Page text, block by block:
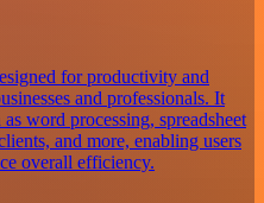
for productivity and
and professionals. It
word processing, spreadsheet
and more, enabling users
overall efficiency.